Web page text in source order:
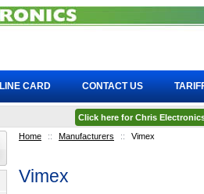
Home :: Manufacturers :: Vimex
Vimex
LINE CARD CONTACT US
Click here for Chris